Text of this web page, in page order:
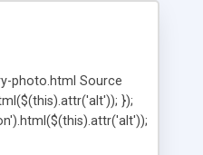
photo.html Source
});